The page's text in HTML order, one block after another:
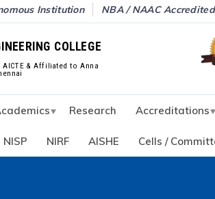
Institution NBA / NAAC
COLLEGE
AICTE & Affiliated to Anna
Research Accreditations
NISP NIRF AISHE Cells /